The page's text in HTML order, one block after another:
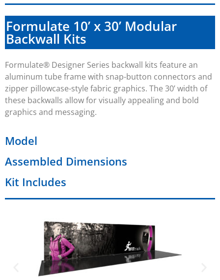
Formulate 10’ x 30’ Modular
Backwall Kits
Formulate® Designer Series backwall kits feature an
aluminum tube frame with snap-button connectors and
zipper pillowcase-style fabric graphics. The 30’width of
these backwalls allow for visually appealing and bold
graphics and messaging.
Model
Assembled Dimensions
Kit Includes